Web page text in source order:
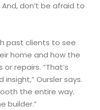
don’t be afraid to
past clients to see
home and how the
repairs. “That’s
Oursler says.
the entire way.
builder.”